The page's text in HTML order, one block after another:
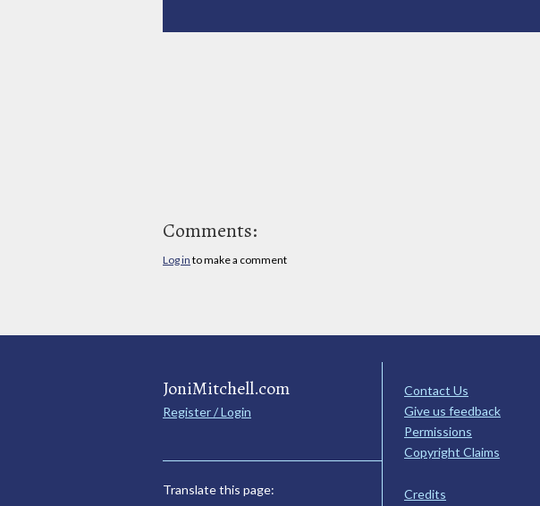
Comments:
Log in to make a comment
JoniMitchell.com
Register / Login
Translate this page:
Contact Us
Give us feedback
Permissions
Copyright Claims
Credits